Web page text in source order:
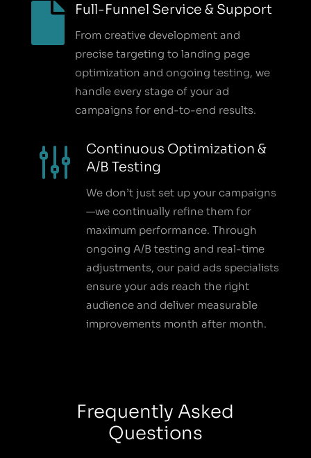
 Full-Funnel Service & Support
From creative development and
precise targeting to landing page
optimization and ongoing testing, we
handle every stage of your ad
campaigns for end-to-end results.
g
Continuous Optimization &
A/B Testing
We don’t just set up your campaigns
—we continually refine them for
maximum performance. Through
ongoing A/B testing and real-time
adjustments, our paid ads specialists
ensure your ads reach the right
audience and deliver measurable
improvements month after month.
Frequently Asked
Questions